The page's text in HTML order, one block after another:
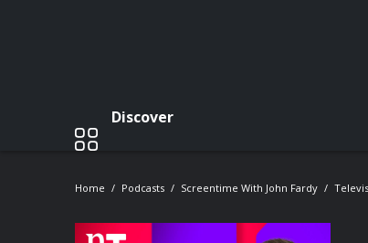
Discover
Home Podcasts Screentime With John Fardy